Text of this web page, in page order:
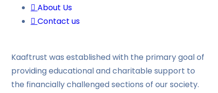
About Us
Contact us
Kaaftrust was established with the primary goal of
providing educational and charitable support to
the financially challenged sections of our society.